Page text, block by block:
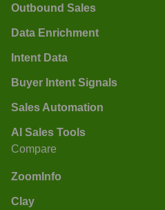
Outbound Sales
Data Enrichment
Intent Data
Buyer Intent Signals
Sales Automation
AI Sales Tools
Compare
ZoomInfo
Clay